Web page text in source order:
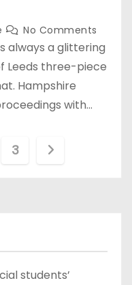
No Comments
always a glittering
Leeds three-piece
Hampshire
with…
3
students’